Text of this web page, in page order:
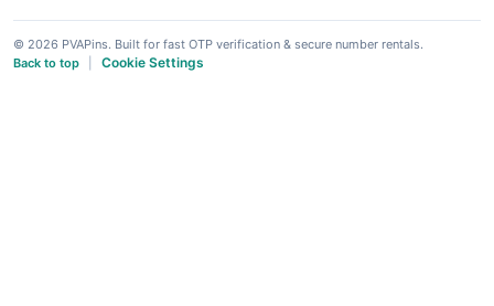
© 2026 PVAPins. Built for fast OTP verification & secure number rentals.
Back to top
Cookie Settings